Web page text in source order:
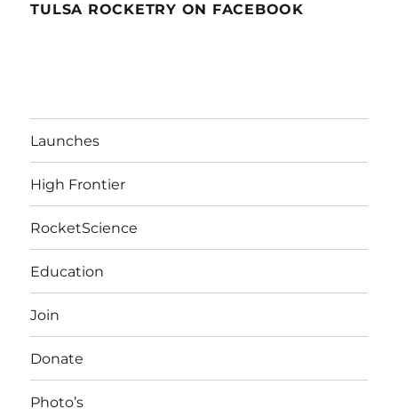
TULSA ROCKETRY ON FACEBOOK
Launches
High Frontier
RocketScience
Education
Join
Donate
Photo’s